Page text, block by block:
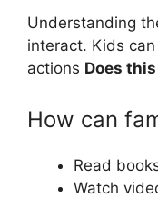
Understanding
interact. Kids
actions Does
How can
Read
Watch